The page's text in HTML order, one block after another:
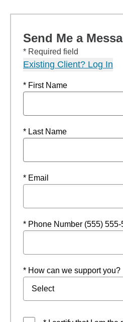
Send Me a
* Required field
Existing Client? Log In
* First Name
* Last Name
* Email
* Phone Number (555) 555-
* How can we support you?